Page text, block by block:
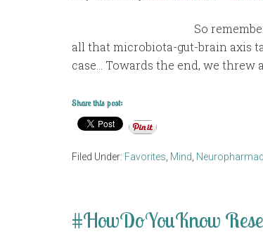
So
all that microbiota-gut-brain axis
case… Towards the end, we threw
Share this post:
Filed Under: Favorites Mind
#HowDoYouKnow